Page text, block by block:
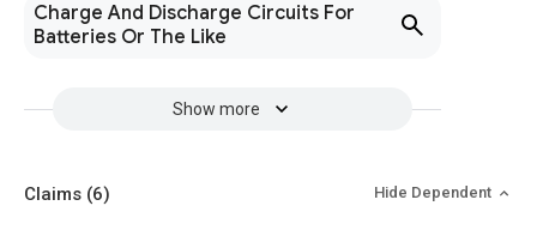
Charge And Discharge Circuits For
Batteries Or The Like
Show more
Claims (6) Hide Dependent